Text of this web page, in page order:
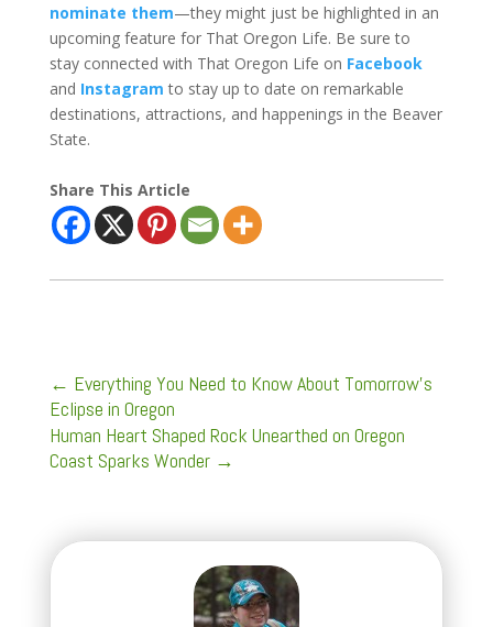
nominate them—they might just be highlighted in an
upcoming feature for That Oregon Life. Be sure to
stay connected with That Oregon Life on Facebook
and Instagram to stay up to date on remarkable
destinations, attractions, and happenings in the Beaver
State.
Share This Article
← Everything You Need to Know About Tomorrow's
Eclipse in Oregon
Human Heart Shaped Rock Unearthed on Oregon
Coast Sparks Wonder→